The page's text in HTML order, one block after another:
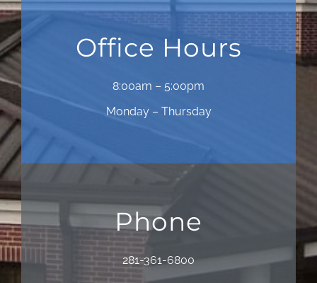
Office Hours
8:00am – 5:00pm
Monday – Thursday
Phone
281-361-6800